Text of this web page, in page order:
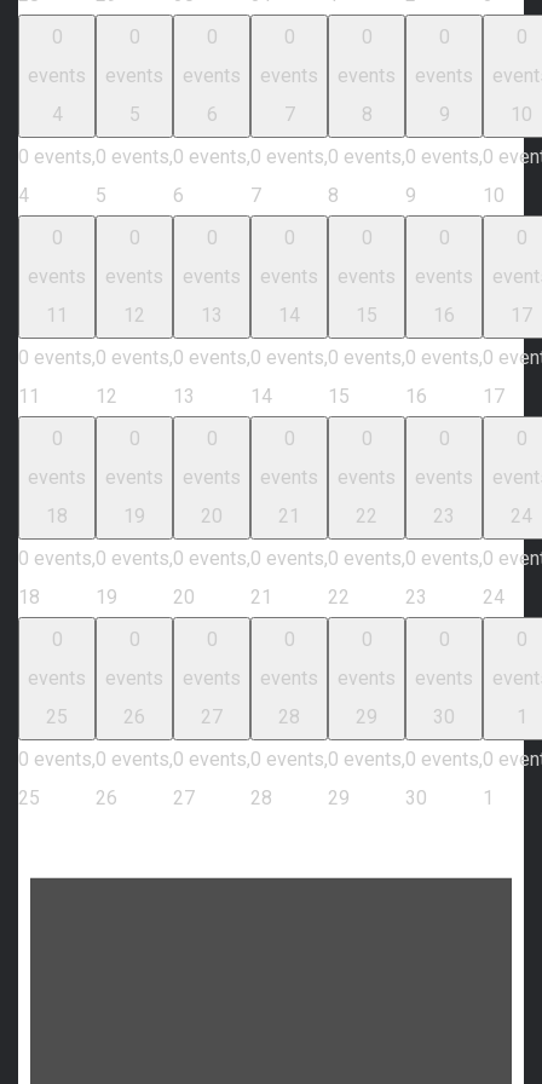
0
events
4
0 events,
4
0
events
5
0 events,
5
0
events
6
0 events,
6
0
events
7
0 events,
7
0
events
8
0 events,
8
0
events
9
0 events,
9
0
10
0
10
0
events
11
0 events,
11
0
events
12
0 events,
12
0
events
13
0 events,
13
0
events
14
0 events,
14
0
events
15
0 events,
15
0
events
16
0 events,
16
0
17
0
17
0
events
18
0 events,
18
0
events
19
0 events,
19
0
events
20
0 events,
20
0
events
21
0 events,
21
0
events
22
0 events,
22
0
events
23
0 events,
23
0
24
0
24
0
events
25
0 events,
25
0
events
26
0 events,
26
0
events
27
0 events,
27
0
events
28
0 events,
28
0
events
29
0 events,
29
0
events
30
0 events,
30
0
1
0
1